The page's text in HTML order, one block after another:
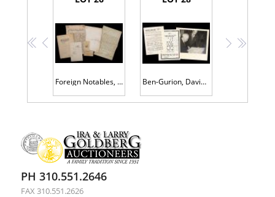
<<
<
Foreign Notables, Documents and Letters : Louis Philippe, Mazarin, Otto Bismark, Jean-Baptiste Colbert, Marquis de Lafayette, an Ben-Gurion, David: Boldly Signed Photograph in Mat Dated May, 1947. Also Two (2) Israeli Broadsides in Remembrance of Assaults i
>>>
PH 310.551.2646
FAX 310.551.2626